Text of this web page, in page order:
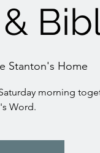
Stanton's Home
morning
Word.